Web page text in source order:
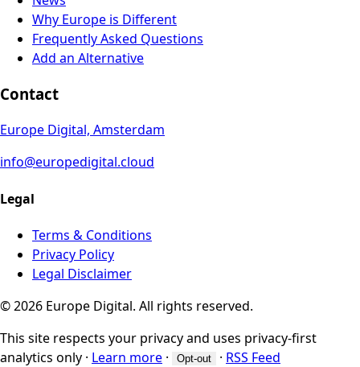
Why Europe is Different
Frequently Asked Questions
Add an Alternative
Contact
Europe Digital, Amsterdam
info@europedigital.cloud
Legal
Terms & Conditions
Privacy Policy
Legal Disclaimer
© 2026 Europe Digital. All rights reserved.
This site respects your privacy and uses privacy-first
analytics only · Learn more · Opt-out · RSS Feed